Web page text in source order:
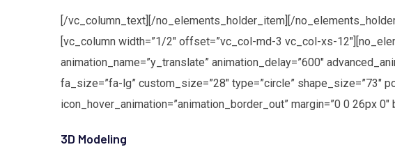
[/vc_column_text][/no_elements_holder_item][/
[vc_column width=”1/2″ offset=”vc_col-md-3 vc_col-xs-
animation_name=”y_translate” animation_delay=”600″
fa_size=”fa-lg” custom_size=”28″ type=”circle” shape_size=”73″
icon_hover_animation=”animation_border_out” margin=”0 0 26px
3D Modeling